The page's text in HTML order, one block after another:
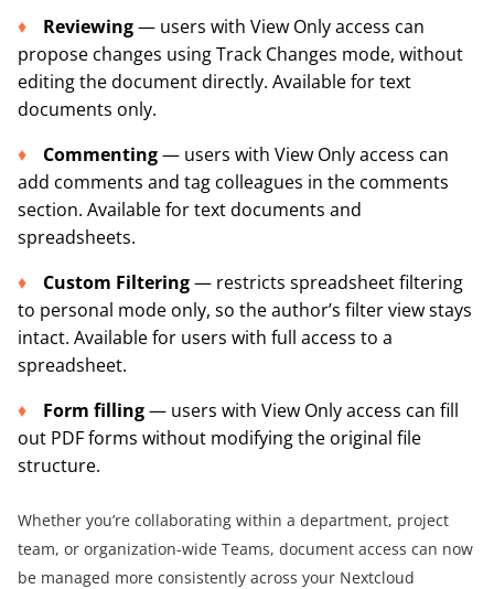
Reviewing— users with View Only access can
propose changes using Track Changes mode, without
editing the document directly. Available for text
documents only.
Commenting— users with View Only access can
add comments and tag colleagues in the comments
section. Available for text documents and
spreadsheets.
Custom Filtering— restricts spreadsheet filtering
to personal mode only, so the author’s filter view stays
intact. Available for users with full access to a
spreadsheet.
Form filling— users with View Only access can fill
out PDF forms without modifying the original file
structure.
Whether you’re collaborating within a department, project
team, or organization-wide Teams, document access can now
be managed more consistently across your Nextcloud